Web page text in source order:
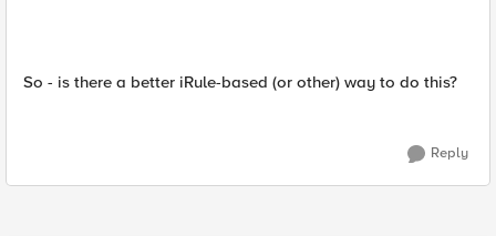
So - is there a better iRule-based (or other) way to do this?
Reply